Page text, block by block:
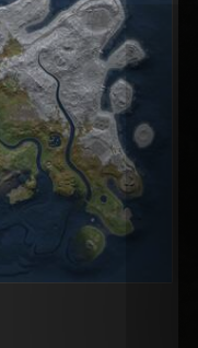
Medium
Large
Very Large